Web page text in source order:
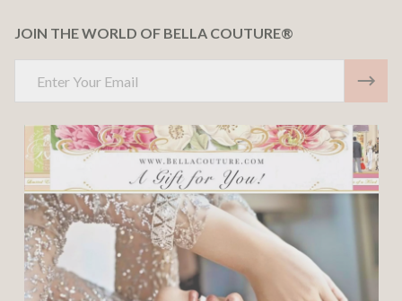
JOIN THE WORLD OF BELLA COUTURE®
Address